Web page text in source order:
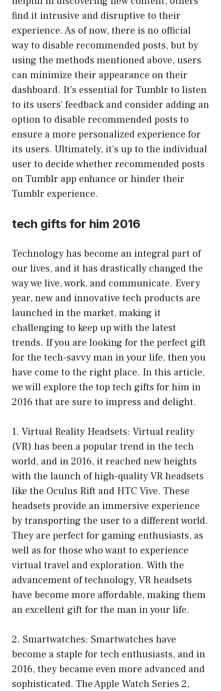
find it intrusive and disruptive to their
experience. As of now, there is no official
way to disable recommended posts, but by
using the methods mentioned above, users
can minimize their appearance on their
dashboard. It’s essential for Tumblr to listen
to its users’ feedback and consider adding an
option to disable recommended posts to
ensure a more personalized experience for
its users. Ultimately, it’s up to the individual
user to decide whether recommended posts
on Tumblr app enhance or hinder their
Tumblr experience.
tech gifts for him 2016
Technology has become an integral part of
our lives, and it has drastically changed the
way we live, work, and communicate. Every
year, new and innovative tech products are
launched in the market, making it
challenging to keep up with the latest
trends. If you are looking for the perfect gift
for the tech-savvy man in your life, then you
have come to the right place. In this article,
we will explore the top tech gifts for him in
2016 that are sure to impress and delight.
1. Virtual Reality Headsets: Virtual reality
(VR) has been a popular trend in the tech
world, and in 2016, it reached new heights
with the launch of high-quality VR headsets
like the Oculus Rift and HTC Vive. These
headsets provide an immersive experience
by transporting the user to a different world.
They are perfect for gaming enthusiasts, as
well as for those who want to experience
virtual travel and exploration. With the
advancement of technology, VR headsets
have become more affordable, making them
an excellent gift for the man in your life.
2. Smartwatches: Smartwatches have
become a staple for tech enthusiasts, and in
2016, they became even more advanced and
sophisticated. The Apple Watch Series 2,